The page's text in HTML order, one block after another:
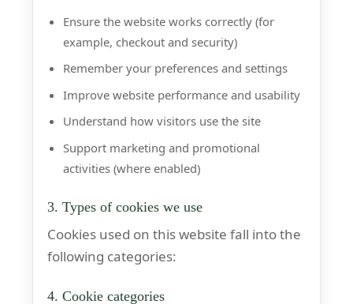
Ensure the website works correctly (for
example, checkout and security)
Remember your preferences and settings
Improve website performance and usability
Understand how visitors use the site
Support marketing and promotional
activities (where enabled)
3. Types of cookies we use
Cookies used on this website fall into the
following categories:
4. Cookie categories